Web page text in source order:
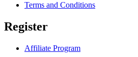
Terms and Conditions
Register
Affiliate Program